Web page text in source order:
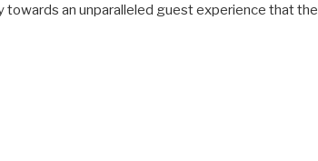
an unparalleled guest experience that the